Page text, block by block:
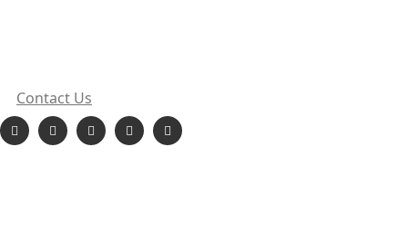
Contact Us